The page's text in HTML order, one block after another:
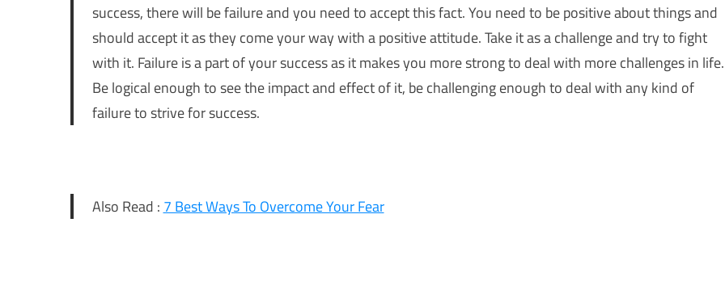
success, there will be failure and you need to accept this fact. You need to be positive about things and
should accept it as they come your way with a positive attitude. Take it as a challenge and try to fight
with it. Failure is a part of your success as it makes you more strong to deal with more challenges in life.
Be logical enough to see the impact and effect of it, be challenging enough to deal with any kind of
failure to strive for success.
Also Read :7 Best Ways To Overcome Your Fear